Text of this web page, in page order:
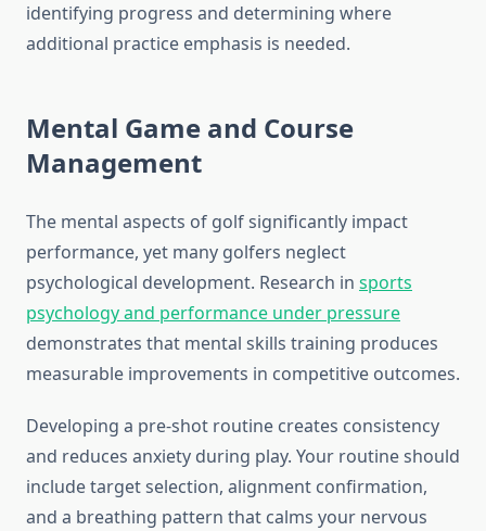
identifying progress and determining where
additional practice emphasis is needed.
Mental Game and Course
Management
The mental aspects of golf significantly impact
performance, yet many golfers neglect
psychological development. Research in sports
psychology and performance under pressure
demonstrates that mental skills training produces
measurable improvements in competitive outcomes.
Developing a pre-shot routine creates consistency
and reduces anxiety during play. Your routine should
include target selection, alignment confirmation,
and a breathing pattern that calms your nervous